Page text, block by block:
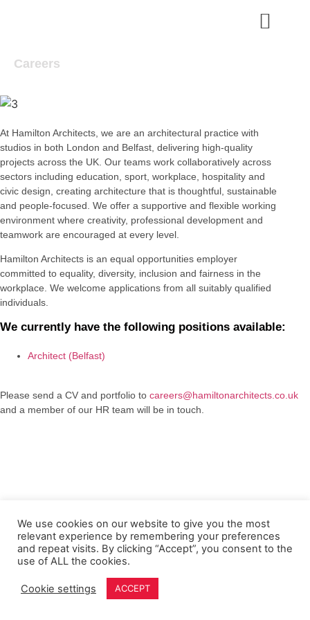
Careers
At Hamilton Architects, we are an architectural practice with
studios in both London and Belfast, delivering high-quality
projects across the UK. Our teams work collaboratively across
sectors including education, sport, workplace, hospitality and
civic design, creating architecture that is thoughtful, sustainable
and people-focused. We offer a supportive and flexible working
environment where creativity, professional development and
teamwork are encouraged at every level.
Hamilton Architects is an equal opportunities employer
committed to equality, diversity, inclusion and fairness in the
workplace. We welcome applications from all suitably qualified
individuals.
We currently have the following positions available:
Architect (Belfast)
Please send a CV and portfolio to careers@hamiltonarchitects.co.uk
and a member of our HR team will be in touch.
We use cookies on our website to give you the most
relevant experience by remembering your preferences
and repeat visits. By clicking “Accept”, you consent to the
use of ALL the cookies.
Cookie settings ACCEPT